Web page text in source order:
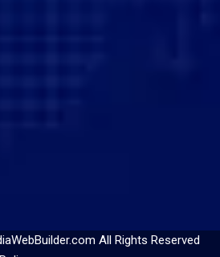
All Rights Reserved